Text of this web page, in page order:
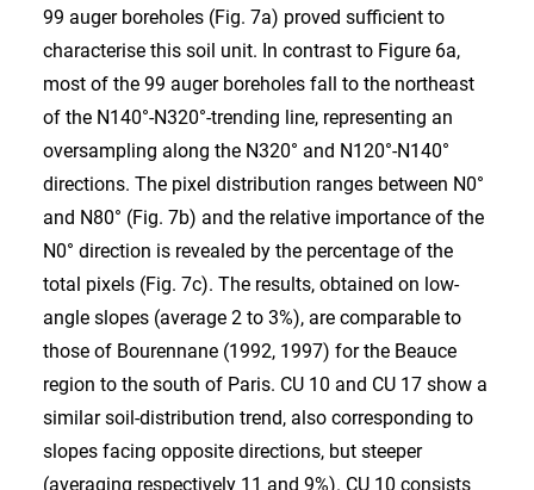
99 auger boreholes (Fig. 7a) proved sufficient to
characterise this soil unit. In contrast to Figure 6a,
most of the 99 auger boreholes fall to the northeast
of the N140°-N320°-trending line, representing an
oversampling along the N320° and N120°-N140°
directions. The pixel distribution ranges between N0°
and N80° (Fig. 7b) and the relative importance of the
N0° direction is revealed by the percentage of the
total pixels (Fig. 7c). The results, obtained on low-
angle slopes (average 2 to 3%), are comparable to
those of Bourennane (1992, 1997) for the Beauce
region to the south of Paris. CU 10 and CU 17 show a
similar soil-distribution trend, also corresponding to
slopes facing opposite directions, but steeper
(averaging respectively 11 and 9%). CU 10 consists